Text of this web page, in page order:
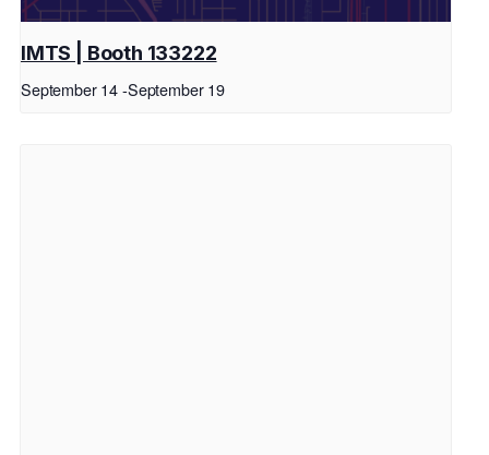
IMTS | Booth 133222
September 14-September 19